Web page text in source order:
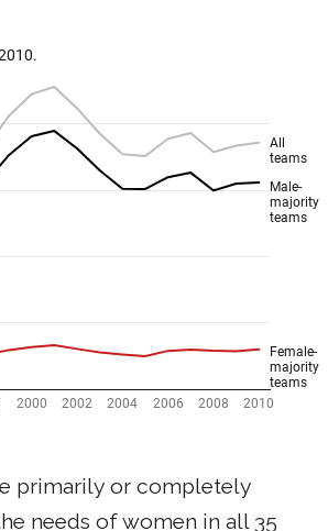
primarily or completely
needs of women in all 35